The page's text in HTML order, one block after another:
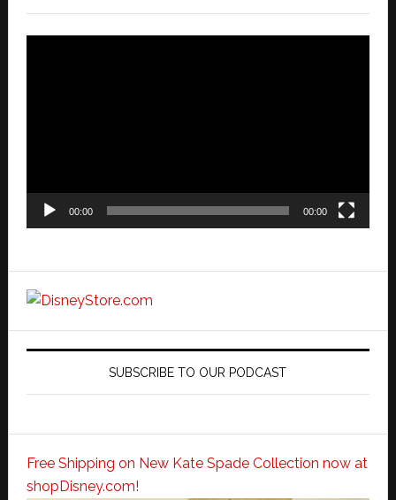
00:00 00:00
SUBSCRIBE TO OUR PODCAST
Free Shipping on New Kate Spade Collection now at
shopDisney.com!